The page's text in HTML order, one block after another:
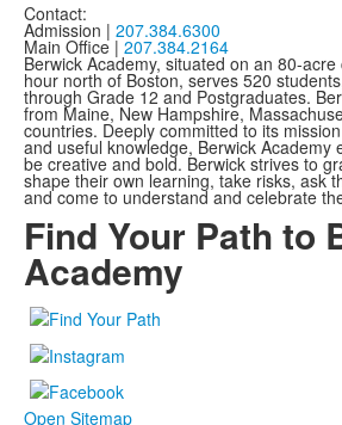
Contact:
Admission | 207.384.6300
Main Office | 207.384.2164
Berwick Academy, situated on an 80-
hour north of Boston, serves 520
through Grade 12 and Postgraduates.
from Maine, New Hampshire,
countries. Deeply committed to its
and useful knowledge, Berwick Academy
be creative and bold. Berwick strives to
shape their own learning, take risks, ask
and come to understand and celebrate
Find Your Path to
Academy
Open Sitemap